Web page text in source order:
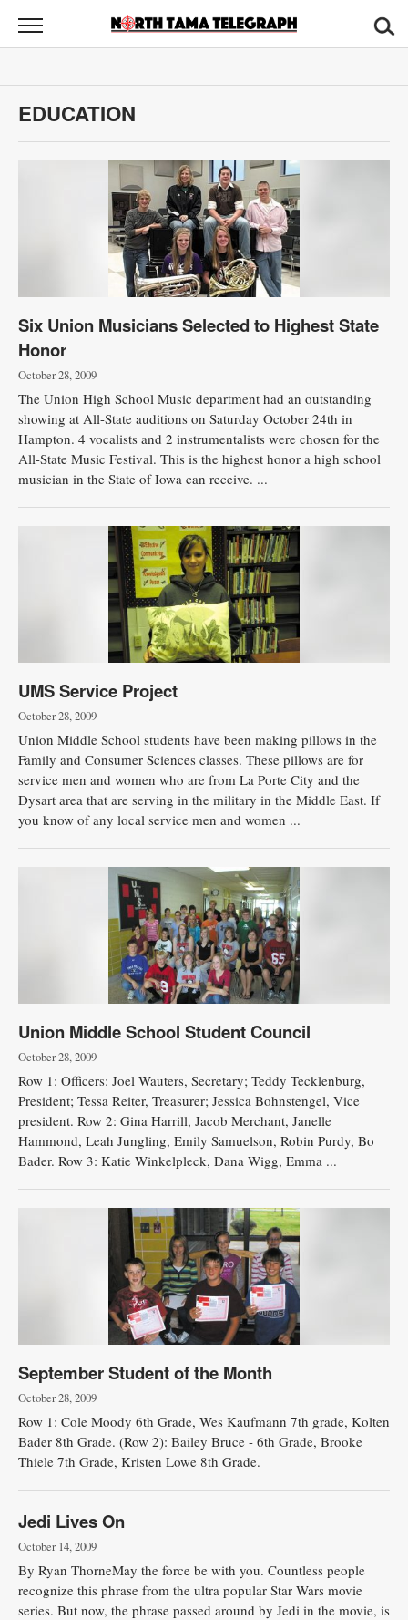
North
Tama
News
Sports
Public
Notices
EDUCATION
Six Union Musicians Selected to Highest State
Honor
October 28, 2009
The Union High School Music department had an outstanding
showing at All-State auditions on Saturday October 24th in
Hampton. 4 vocalists and 2 instrumentalists were chosen for the
All-State Music Festival. This is the highest honor a high school
musician in the State of Iowa can receive. ...
UMS Service Project
October 28, 2009
Union Middle School students have been making pillows in the
Family and Consumer Sciences classes. These pillows are for
service men and women who are from La Porte City and the
Dysart area that are serving in the military in the Middle East. If
you know of any local service men and women ...
Union Middle School Student Council
October 28, 2009
Row 1: Officers: Joel Wauters, Secretary; Teddy Tecklenburg,
President; Tessa Reiter, Treasurer; Jessica Bohnstengel, Vice
president. Row 2: Gina Harrill, Jacob Merchant, Janelle
Hammond, Leah Jungling, Emily Samuelson, Robin Purdy, Bo
Bader. Row 3: Katie Winkelpleck, Dana Wigg, Emma ...
September Student of the Month
October 28, 2009
Row 1: Cole Moody 6th Grade, Wes Kaufmann 7th grade, Kolten
Bader 8th Grade. (Row 2): Bailey Bruce - 6th Grade, Brooke
Thiele 7th Grade, Kristen Lowe 8th Grade.
Jedi Lives On
October 14, 2009
By Ryan ThorneMay the force be with you. Countless people
recognize this phrase from the ultra popular Star Wars movie
series. But now, the phrase passed around by Jedi in the movie, is